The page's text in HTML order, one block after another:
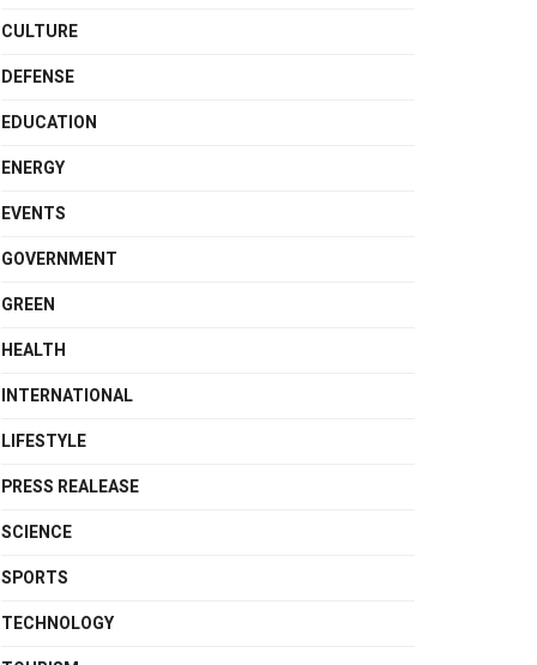
CULTURE
DEFENSE
EDUCATION
ENERGY
EVENTS
GOVERNMENT
GREEN
HEALTH
INTERNATIONAL
LIFESTYLE
PRESS REALEASE
SCIENCE
SPORTS
TECHNOLOGY